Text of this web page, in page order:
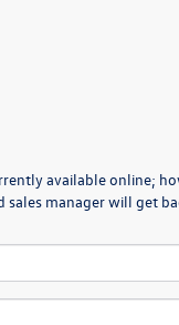
available online;
manager will get